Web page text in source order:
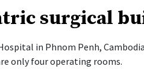
surgical
in Phnom Penh,
only four operating rooms.